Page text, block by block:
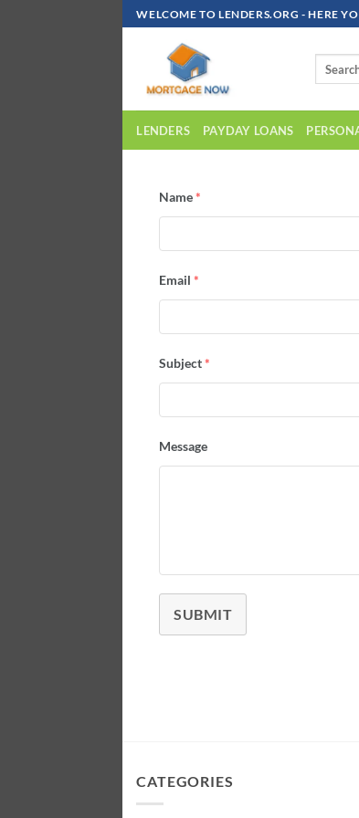
WELCOME TO LENDERS.ORG - HERE
LENDERS PAYDAY LOANS
Name *
Email *
Subject *
Message
SUBMIT
CATEGORIES